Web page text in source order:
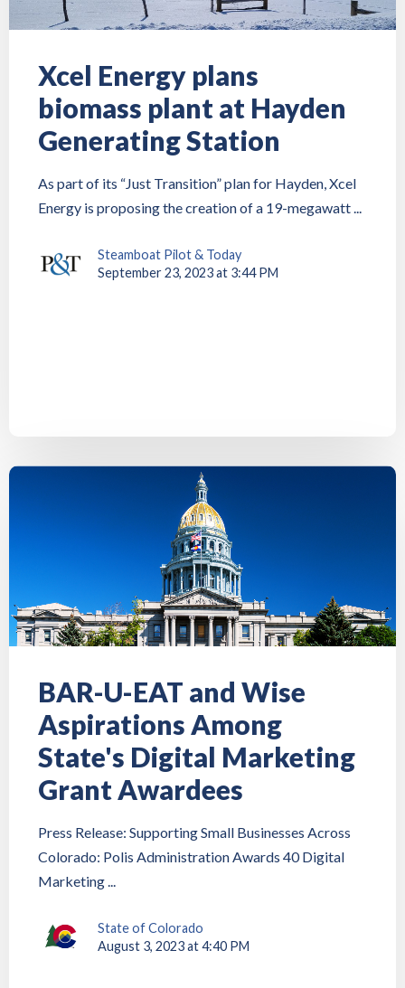
Xcel Energy plans
biomass plant at Hayden
Generating Station
As part of its “Just Transition” plan for Hayden, Xcel
Energy is proposing the creation of a 19-megawatt ...
Steamboat Pilot & Today
September 23, 2023 at 3:44 PM
BAR-U-EAT and Wise
Aspirations Among
State's Digital Marketing
Grant Awardees
Press Release: Supporting Small Businesses Across
Colorado: Polis Administration Awards 40 Digital
Marketing ...
State of Colorado
August 3, 2023 at 4:40 PM